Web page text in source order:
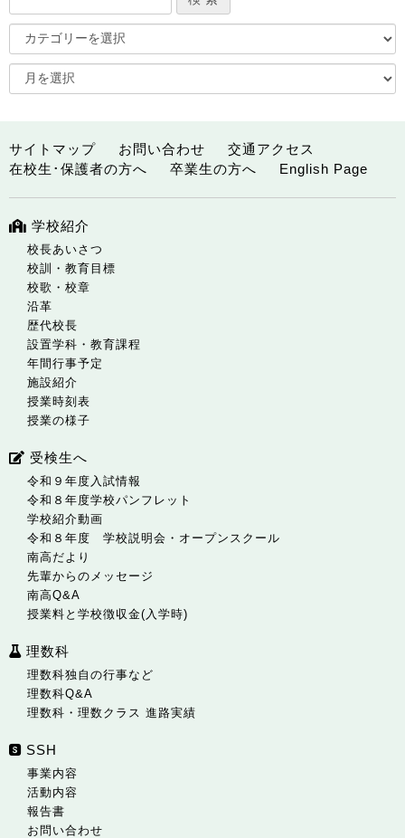
サイトマップ お問い合わせ
交通アクセス
在校生･保護者の方へ
卒業生の方へ English Page
学校紹介
校長あいさつ
校訓・教育目標
校歌・校章
沿革
歴代校長
設置学科・教育課程
年間行事予定
施設紹介
授業時刻表
授業の様子
受検生へ
令和９年度入試情報
令和８年度学校パンフレット
学校紹介動画
令和８年度 学校説明会・オープンスクール
南高だより
先輩からのメッセージ
南高Q&A
授業料と学校徴収金(入学時)
理数科
理数科独自の行事など
理数科Q&A
理数科・理数クラス 進路実績
SSH
事業内容
活動内容
報告書
お問い合わせ